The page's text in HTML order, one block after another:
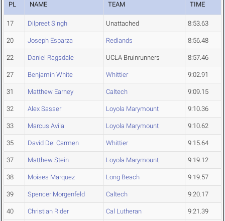
PL NAME TEAM TIME
17 Dilpreet Singh Unattached 8:53.63
20 Joseph Esparza Redlands 8:56.48
22 Daniel Ragsdale UCLA Bruinrunners 8:57.46
27 Benjamin White Whittier 9:02.91
31 Matthew Earney Caltech 9:09.15
32 Alex Sasser Loyola Marymount 9:10.36
33 Marcus Avila Loyola Marymount 9:10.62
35 David Del Carmen Whittier 9:15.64
37 Matthew Stein Loyola Marymount 9:19.12
38 Moises Marquez Long Beach 9:19.57
39 Spencer Morgenfeld Caltech 9:20.17
40 Christian Rider Cal Lutheran 9:21.39